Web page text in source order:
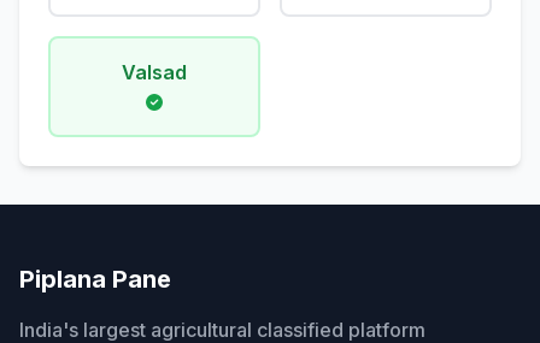
Valsad
Piplana Pane
India's largest agricultural classified platform